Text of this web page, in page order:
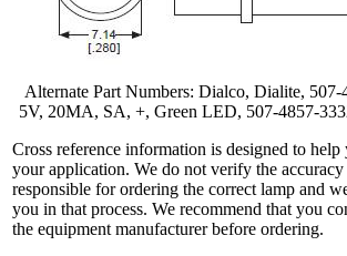
Alternate Part Numbers: Dialco, Dialite,
5V, 20MA, SA, +, Green LED, 507-4857-
Cross reference information is designed to
your application. We do not verify the
responsible for ordering the correct lamp and
you in that process. We recommend that you
the equipment manufacturer before ordering.